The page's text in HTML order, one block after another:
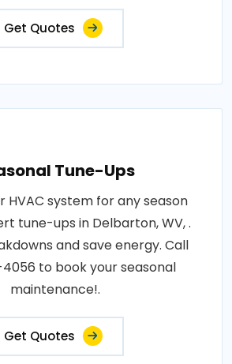
Get Quotes
Tune-Ups
HVAC system for any season
tune-ups in Delbarton, WV, .
and save energy. Call
to book your seasonal
maintenance!.
Get Quotes